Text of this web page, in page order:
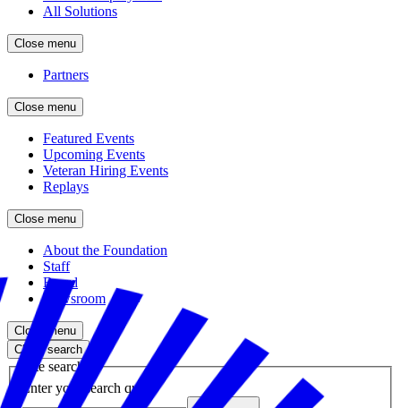
All Solutions
Close menu
Partners
Close menu
Featured Events
Upcoming Events
Veteran Hiring Events
Replays
Close menu
About the Foundation
Staff
Board
Newsroom
Close menu
Close search
Site search
Enter your search query